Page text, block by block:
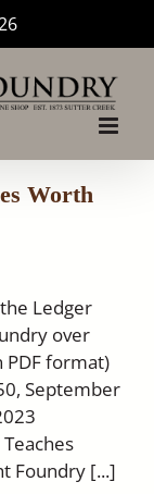
Worth
Ledger
over
format)
September
Foundry [...]